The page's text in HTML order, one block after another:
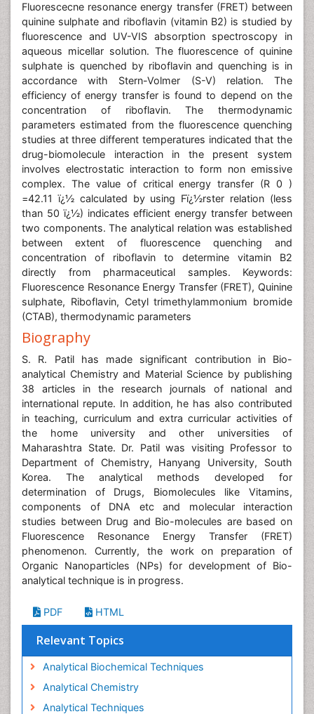
Fluorescecne resonance energy transfer (FRET) between
quinine sulphate and riboflavin (vitamin B2) is studied by
fluorescence and UV-VIS absorption spectroscopy in
aqueous micellar solution. The fluorescence of quinine
sulphate is quenched by riboflavin and quenching is in
accordance with Stern-Volmer (S-V) relation. The
efficiency of energy transfer is found to depend on the
concentration of riboflavin. The thermodynamic
parameters estimated from the fluorescence quenching
studies at three different temperatures indicated that the
drug-biomolecule interaction in the present system
involves electrostatic interaction to form non emissive
complex. The value of critical energy transfer (R 0 )
=42.11 ï¿½ calculated by using Fï¿½rster relation (less
than 50 ï¿½) indicates efficient energy transfer between
two components. The analytical relation was established
between extent of fluorescence quenching and
concentration of riboflavin to determine vitamin B2
directly from pharmaceutical samples. Keywords:
Fluorescence Resonance Energy Transfer (FRET), Quinine
sulphate, Riboflavin, Cetyl trimethylammonium bromide
(CTAB), thermodynamic parameters
Biography
S. R. Patil has made significant contribution in Bio-
analytical Chemistry and Material Science by publishing
38 articles in the research journals of national and
international repute. In addition, he has also contributed
in teaching, curriculum and extra curricular activities of
the home university and other universities of
Maharashtra State. Dr. Patil was visiting Professor to
Department of Chemistry, Hanyang University, South
Korea. The analytical methods developed for
determination of Drugs, Biomolecules like Vitamins,
components of DNA etc and molecular interaction
studies between Drug and Bio-molecules are based on
Fluorescence Resonance Energy Transfer (FRET)
phenomenon. Currently, the work on preparation of
Organic Nanoparticles (NPs) for development of Bio-
analytical technique is in progress.
PDF HTML
Relevant Topics
Analytical Biochemical Techniques
Analytical Chemistry
Analytical Techniques